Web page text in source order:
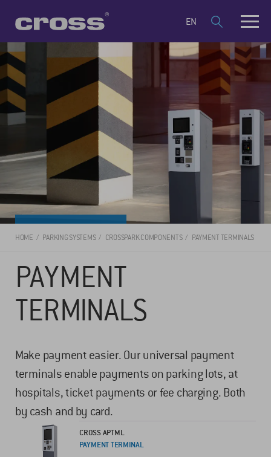
EN
HOME PARKING SYSTEMS CROSSPARK COMPONENTS PAYMENT TERMINALS
PAYMENT
TERMINALS
Make payment easier. Our universal payment
terminals enable payments on parking lots, at
hospitals, ticket payments or fee charging. Both
by cash and by card.
CROSS APTML
PAYMENT TERMINAL